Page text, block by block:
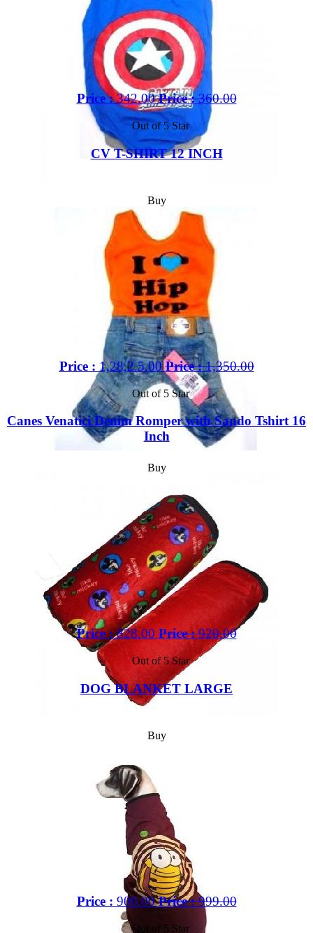
Price :342.00 Price :360.00
Out of 5 Star
CV T-SHIRT 12 INCH
Buy
Price : 1,28,2.5.00 Price :1,350.00
Out of 5 Star
Canes Venatici Denim Romper with Sando Tshirt 16
Inch
Buy
Price :828.00 Price :920.00
Out of 5 Star
DOG BLANKET LARGE
Buy
Price : 900.00 Price :999.00
Out of 5 Star